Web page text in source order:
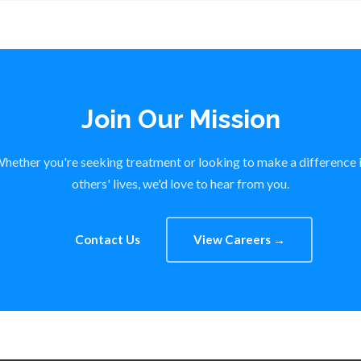
Join Our Mission
you're seeking treatment or looking to make a difference
others' lives, we'd love to hear from you.
Contact Us View Careers →